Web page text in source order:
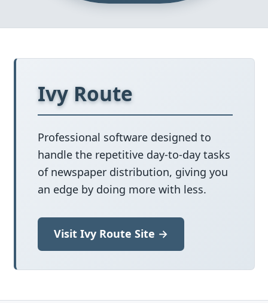
Ivy Route
Professional software designed to
handle the repetitive day-to-day tasks
of newspaper distribution, giving you
an edge by doing more with less.
Visit Ivy Route Site →